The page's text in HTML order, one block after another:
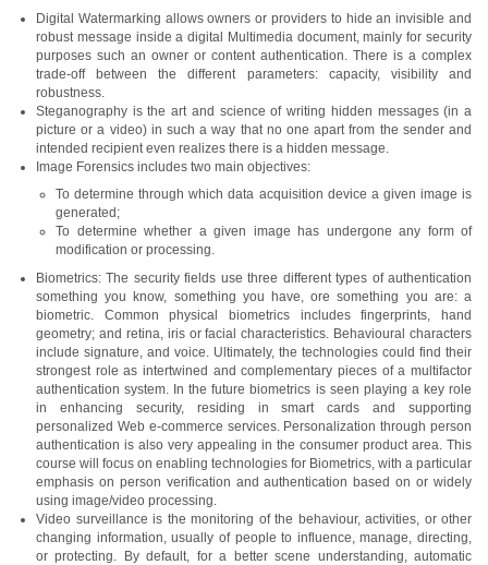
Digital Watermarking allows owners or providers to hide an invisible and
robust message inside a digital Multimedia document, mainly for security
purposes such an owner or content authentication. There is a complex
trade-off between the different parameters: capacity, visibility and
robustness.
Steganography is the art and science of writing hidden messages (in a
picture or a video) in such a way that no one apart from the sender and
intended recipient even realizes there is a hidden message.
Image Forensics includes two main objectives:
To determine through which data acquisition device a given image is
generated;
To determine whether a given image has undergone any form of
modification or processing.
Biometrics: The security fields use three different types of authentication
something you know, something you have, ore something you are: a
biometric. Common physical biometrics includes fingerprints, hand
geometry; and retina, iris or facial characteristics. Behavioural characters
include signature, and voice. Ultimately, the technologies could find their
strongest role as intertwined and complementary pieces of a multifactor
authentication system. In the future biometrics is seen playing a key role
in enhancing security, residing in smart cards and supporting
personalized Web e-commerce services. Personalization through person
authentication is also very appealing in the consumer product area. This
course will focus on enabling technologies for Biometrics, with a particular
emphasis on person verification and authentication based on or widely
using image/video processing.
Video surveillance is the monitoring of the behaviour, activities, or other
changing information, usually of people to influence, manage, directing,
or protecting. By default, for a better scene understanding, automatic